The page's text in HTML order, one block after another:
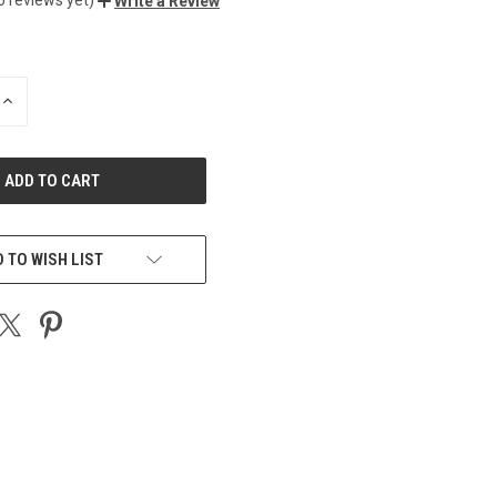
INCREASE
TO WISH LIST